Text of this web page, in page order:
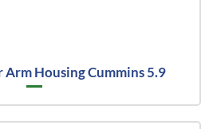
Arm Housing Cummins 5.9